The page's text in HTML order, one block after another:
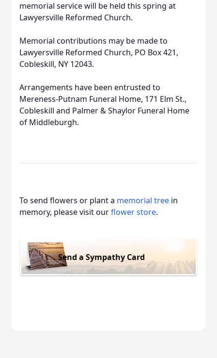
memorial service will be held this spring at
Lawyersville Reformed Church.
Memorial contributions may be made to
Lawyersville Reformed Church, PO Box 421,
Cobleskill, NY 12043.
Arrangements have been entrusted to
Mereness-Putnam Funeral Home, 171 Elm St.,
Cobleskill and Palmer & Shaylor Funeral Home
of Middleburgh.
To send flowers or plant a memorial tree in
memory, please visit ourflower store.
Send a Sympathy Card